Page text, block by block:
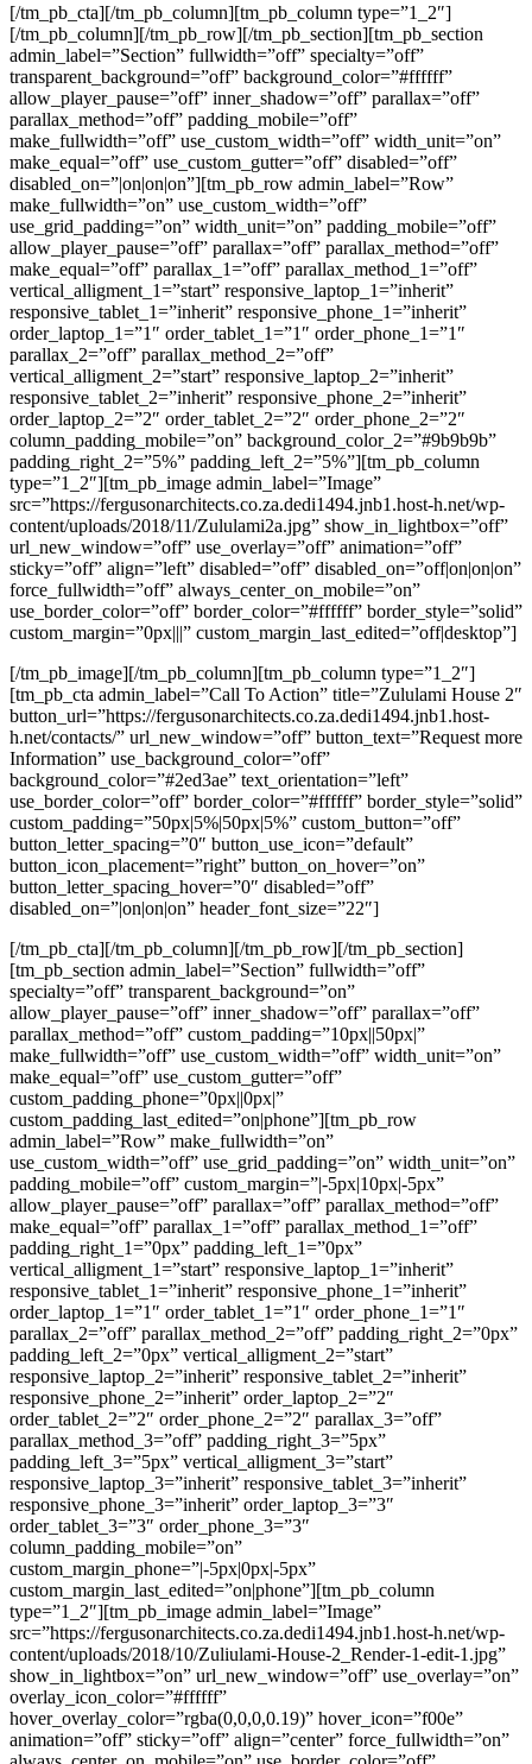
[/tm_pb_cta][/tm_pb_column][tm_pb_column type=”1_2″]
[/tm_pb_column][/tm_pb_row][/tm_pb_section][tm_pb_section
admin_label=”Section” fullwidth=”off” specialty=”off”
transparent_background=”off” background_color=”#ffffff”
allow_player_pause=”off” inner_shadow=”off” parallax=”off”
parallax_method=”off” padding_mobile=”off”
make_fullwidth=”off” use_custom_width=”off” width_unit=”on”
make_equal=”off” use_custom_gutter=”off” disabled=”off”
disabled_on=”|on|on|on”][tm_pb_row admin_label=”Row”
make_fullwidth=”on” use_custom_width=”off”
use_grid_padding=”on” width_unit=”on” padding_mobile=”off”
allow_player_pause=”off” parallax=”off” parallax_method=”off”
make_equal=”off” parallax_1=”off” parallax_method_1=”off”
vertical_alligment_1=”start” responsive_laptop_1=”inherit”
responsive_tablet_1=”inherit” responsive_phone_1=”inherit”
order_laptop_1=”1″ order_tablet_1=”1″ order_phone_1=”1″
parallax_2=”off” parallax_method_2=”off”
vertical_alligment_2=”start” responsive_laptop_2=”inherit”
responsive_tablet_2=”inherit” responsive_phone_2=”inherit”
order_laptop_2=”2″ order_tablet_2=”2″ order_phone_2=”2″
column_padding_mobile=”on” background_color_2=”#9b9b9b”
padding_right_2=”5%” padding_left_2=”5%”][tm_pb_column
type=”1_2″][tm_pb_image admin_label=”Image”
src=”https://fergusonarchitects.co.za.dedi1494.jnb1.host-h.net/wp-
content/uploads/2018/11/Zululami2a.jpg” show_in_lightbox=”off”
url_new_window=”off” use_overlay=”off” animation=”off”
sticky=”off” align=”left” disabled=”off” disabled_on=”off|on|on|on”
force_fullwidth=”off” always_center_on_mobile=”on”
use_border_color=”off” border_color=”#ffffff” border_style=”solid”
custom_margin=”0px|||” custom_margin_last_edited=”off|desktop”]
[/tm_pb_image][/tm_pb_column][tm_pb_column type=”1_2″]
[tm_pb_cta admin_label=”Call To Action” title=”Zululami House 2″
button_url=”https://fergusonarchitects.co.za.dedi1494.jnb1.host-
h.net/contacts/” url_new_window=”off” button_text=”Request more
Information” use_background_color=”off”
background_color=”#2ed3ae” text_orientation=”left”
use_border_color=”off” border_color=”#ffffff” border_style=”solid”
custom_padding=”50px|5%|50px|5%” custom_button=”off”
button_letter_spacing=”0″ button_use_icon=”default”
button_icon_placement=”right” button_on_hover=”on”
button_letter_spacing_hover=”0″ disabled=”off”
disabled_on=”|on|on|on” header_font_size=”22″]
[/tm_pb_cta][/tm_pb_column][/tm_pb_row][/tm_pb_section]
[tm_pb_section admin_label=”Section” fullwidth=”off”
specialty=”off” transparent_background=”on”
allow_player_pause=”off” inner_shadow=”off” parallax=”off”
parallax_method=”off” custom_padding=”10px||50px|”
make_fullwidth=”off” use_custom_width=”off” width_unit=”on”
make_equal=”off” use_custom_gutter=”off”
custom_padding_phone=”0px||0px|”
custom_padding_last_edited=”on|phone”][tm_pb_row
admin_label=”Row” make_fullwidth=”on”
use_custom_width=”off” use_grid_padding=”on” width_unit=”on”
padding_mobile=”off” custom_margin=”|-5px|10px|-5px”
allow_player_pause=”off” parallax=”off” parallax_method=”off”
make_equal=”off” parallax_1=”off” parallax_method_1=”off”
padding_right_1=”0px” padding_left_1=”0px”
vertical_alligment_1=”start” responsive_laptop_1=”inherit”
responsive_tablet_1=”inherit” responsive_phone_1=”inherit”
order_laptop_1=”1″ order_tablet_1=”1″ order_phone_1=”1″
parallax_2=”off” parallax_method_2=”off” padding_right_2=”0px”
padding_left_2=”0px” vertical_alligment_2=”start”
responsive_laptop_2=”inherit” responsive_tablet_2=”inherit”
responsive_phone_2=”inherit” order_laptop_2=”2″
order_tablet_2=”2″ order_phone_2=”2″ parallax_3=”off”
parallax_method_3=”off” padding_right_3=”5px”
padding_left_3=”5px” vertical_alligment_3=”start”
responsive_laptop_3=”inherit” responsive_tablet_3=”inherit”
responsive_phone_3=”inherit” order_laptop_3=”3″
order_tablet_3=”3″ order_phone_3=”3″
column_padding_mobile=”on”
custom_margin_phone=”|-5px|0px|-5px”
custom_margin_last_edited=”on|phone”][tm_pb_column
type=”1_2″][tm_pb_image admin_label=”Image”
src=”https://fergusonarchitects.co.za.dedi1494.jnb1.host-h.net/wp-
content/uploads/2018/10/Zuliulami-House-2_Render-1-edit-1.jpg”
show_in_lightbox=”on” url_new_window=”off” use_overlay=”on”
overlay_icon_color=”#ffffff”
hover_overlay_color=”rgba(0,0,0,0.19)” hover_icon=”f00e”
animation=”off” sticky=”off” align=”center” force_fullwidth=”on”